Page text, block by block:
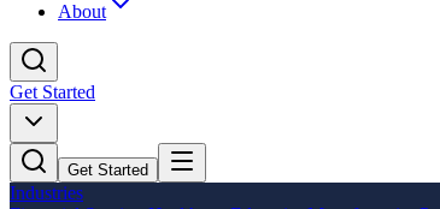
About
Get Started
Get Started
Industries